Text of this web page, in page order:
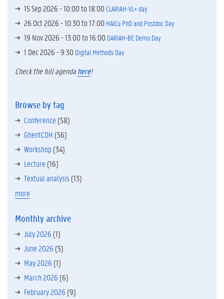
15 Sep 2026 -10:00to18:00CLARIAH-VL+ day
26 Oct 2026 -10:30to17:00 HAICu PhD and Postdoc Day
19 Nov 2026 -13:00to16:00 DARIAH-BE Demo Day
1 Dec 2026 - 9:30 Digital Methods Day
Check the full agendahere!
Browse by tag
Conference (58)
GhentCDH (56)
Workshop(34)
Lecture (16)
Textual analysis (13)
more
Monthly archive
July 2026 (1)
June 2026 (5)
May 2026 (1)
March 2026 (6)
February 2026 (9)